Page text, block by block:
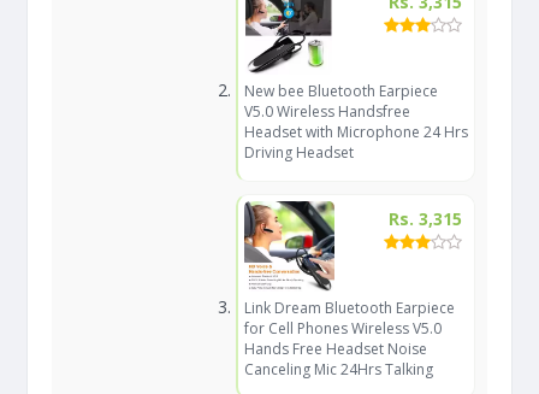
New bee Bluetooth Earpiece
V5.0 Wireless Handsfree
Headset with Microphone 24 Hrs
Driving Headset
Rs. 3,315
Link Dream Bluetooth Earpiece
for Cell Phones Wireless V5.0
Hands Free Headset Noise
Canceling Mic 24Hrs Talking